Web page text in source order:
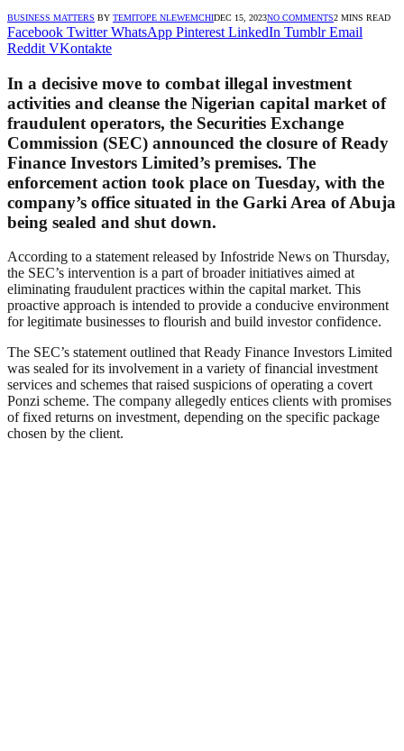
BUSINESS MATTERS BY TEMITOPE NLEWEMCHIDEC 15, 2023NO COMMENTS2 MINS READ
Facebook Twitter WhatsApp Pinterest LinkedIn Tumblr Email
Reddit VKontakte
In a decisive move to combat illegal investment
activities and cleanse the Nigerian capital market of
fraudulent operators, the Securities Exchange
Commission (SEC) announced the closure of Ready
Finance Investors Limited’s premises. The
enforcement action took place on Tuesday, with the
company’s office situated in the Garki Area of Abuja
being sealed and shut down.
According to a statement released by Infostride News on Thursday,
the SEC’s intervention is a part of broader initiatives aimed at
eliminating fraudulent practices within the capital market. This
proactive approach is intended to provide a conducive environment
for legitimate businesses to flourish and build investor confidence.
The SEC’s statement outlined that Ready Finance Investors Limited
was sealed for its involvement in a variety of financial investment
services and schemes that raised suspicions of operating a covert
Ponzi scheme. The company allegedly entices clients with promises
of fixed returns on investment, depending on the specific package
chosen by the client.